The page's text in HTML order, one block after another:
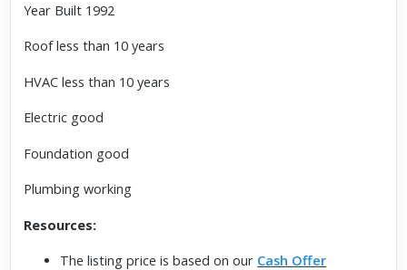
Year Built 1992
Roof less than 10 years
HVAC less than 10 years
Electric good
Foundation good
Plumbing working
Resources:
The listing price is based on our Cash Offer